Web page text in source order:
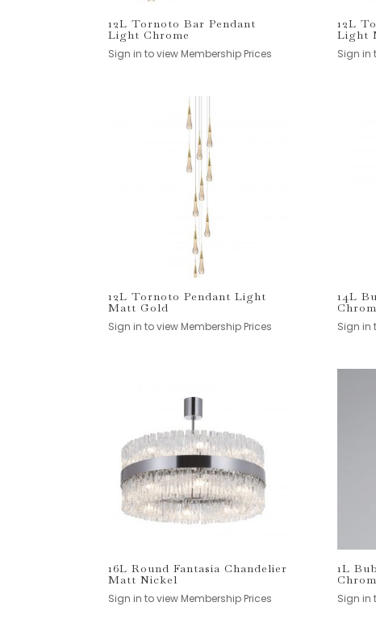
12L Tornoto Bar Pendant
Light Chrome
Sign in to view Membership Prices
12L
Light
Sign in
12L Tornoto Pendant Light
Matt Gold
Sign in to view Membership Prices
14L
Sign in
16L Round Fantasia Chandelier
Matt Nickel
Sign in to view Membership Prices
1L
Sign in